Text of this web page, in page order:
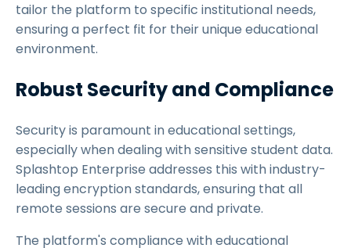
tailor the platform to specific institutional needs,
ensuring a perfect fit for their unique educational
environment.
Robust Security and Compliance
Security is paramount in educational settings,
especially when dealing with sensitive student data.
Splashtop Enterprise addresses this with industry-
leading encryption standards, ensuring that all
remote sessions are secure and private.
The platform's compliance with educational